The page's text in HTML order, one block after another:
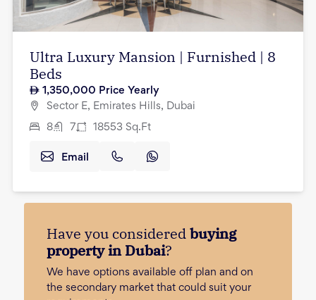
Ultra Luxury Mansion | Furnished | 8
Beds
1,350,000 Price Yearly
Sector E, Emirates Hills, Dubai
8 7 18553 Sq.Ft
Email
Have you consideredbuying
property in Dubai?
We have options available off plan and on
the secondary market that could suit your